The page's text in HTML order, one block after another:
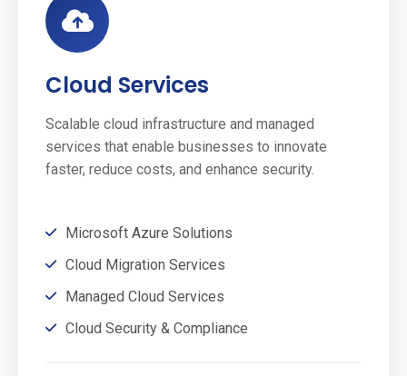
Cloud Services
Scalable cloud infrastructure and managed
services that enable businesses to innovate
faster, reduce costs, and enhance security.
Microsoft Azure Solutions
Cloud Migration Services
Managed Cloud Services
Cloud Security & Compliance